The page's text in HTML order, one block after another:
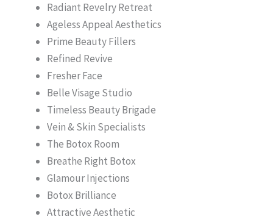
Radiant Revelry Retreat
Ageless Appeal Aesthetics
Prime Beauty Fillers
Refined Revive
Fresher Face
Belle Visage Studio
Timeless Beauty Brigade
Vein & Skin Specialists
The Botox Room
Breathe Right Botox
Glamour Injections
Botox Brilliance
Attractive Aesthetic